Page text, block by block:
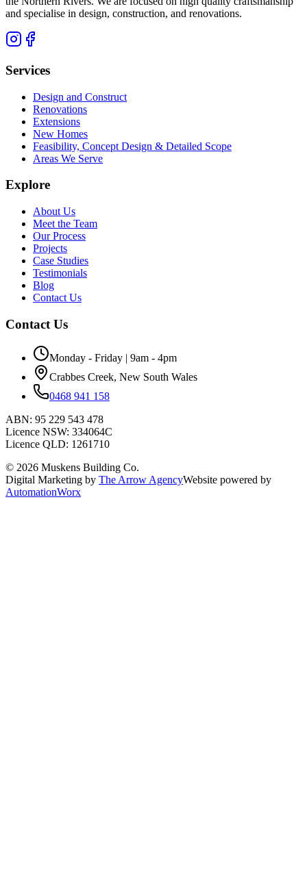
and specialise in design, construction, and renovations.
Services
Design and Construct
Renovations
Extensions
New Homes
Feasibility, Concept Design & Detailed Scope
Areas We Serve
Explore
About Us
Meet the Team
Our Process
Projects
Case Studies
Testimonials
Blog
Contact Us
Contact Us
Monday - Friday | 9am - 4pm
Crabbes Creek, New South Wales
0468 941 158
ABN: 95 229 543 478
Licence NSW: 334064C
Licence QLD: 1261710
© 2026 Muskens Building Co.
Digital Marketing by The Arrow AgencyWebsite powered by
AutomationWorx